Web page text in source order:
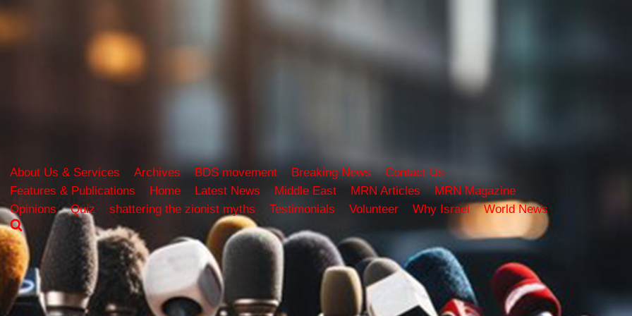
About Us & Services Archives BDS movement Breaking News
Contact Us
Features & Publications
Home Latest News Middle East MRN Articles
MRN Magazine
Opinions
Quiz shattering the zionist myths Testimonials Volunteer Why Israel World News